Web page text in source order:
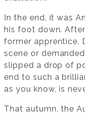
In the end, it was
his foot down.
former apprentice.
scene or
slipped a drop of
end to such a
as you know, is
That autumn, the